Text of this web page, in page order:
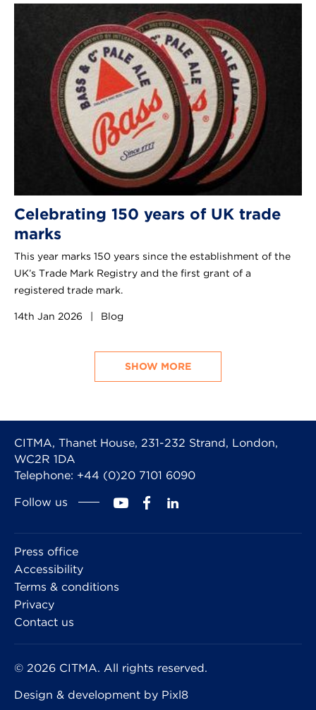
Celebrating 150 years of UK trade
marks
This year marks 150 years since the establishment of the
UK’s Trade Mark Registry and the first grant of a
registered trade mark.
14th Jan 2026 Blog
SHOW MORE
CITMA, Thanet House, 231-232 Strand, London,
WC2R 1DA
Telephone: +44 (0)20 7101 6090
Follow us
Press office
Accessibility
Terms & conditions
Privacy
Contact us
© 2026 CITMA. All rights reserved.
Design & development by Pixl8